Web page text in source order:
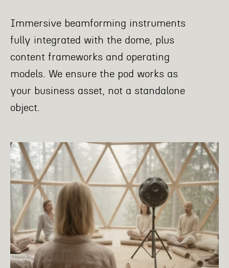
Immersive beamforming instruments
fully integrated with the dome, plus
content frameworks and operating
models. We ensure the pod works as
your business asset, not a standalone
object.